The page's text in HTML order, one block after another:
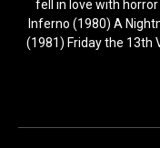
fell in love with
Inferno (1980) A
(1981) Friday the 13th